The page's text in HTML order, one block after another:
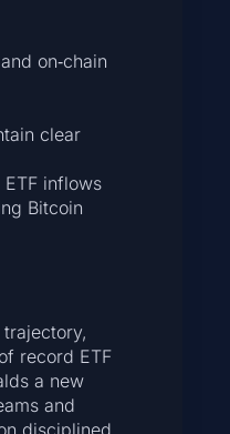
on‑chain
clear
inflows
Bitcoin
record ETF
a new
and